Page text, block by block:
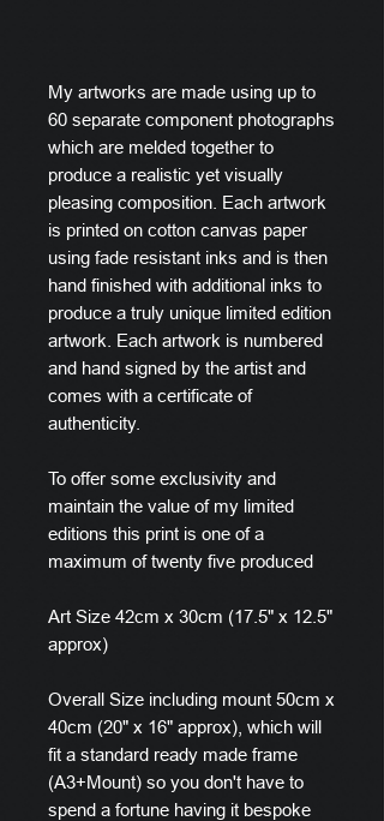
My artworks are made using up to
60 separate component photographs
which are melded together to
produce a realistic yet visually
pleasing composition. Each artwork
is printed on cotton canvas paper
using fade resistant inks and is then
hand finished with additional inks to
produce a truly unique limited edition
artwork. Each artwork is numbered
and hand signed by the artist and
comes with a certificate of
authenticity.
To offer some exclusivity and
maintain the value of my limited
editions this print is one of a
maximum of twenty five produced
Art Size 42cm x 30cm (17.5" x 12.5"
approx)
Overall Size including mount 50cm x
40cm (20" x 16" approx), which will
fit a standard ready made frame
(A3+Mount) so you don't have to
spend a fortune having it bespoke